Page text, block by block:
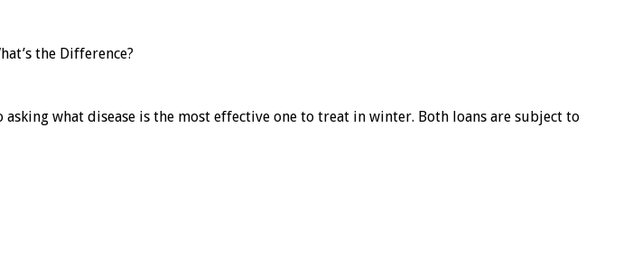
the Difference?
what disease is the most effective one to treat in winter. Both loans are subject to